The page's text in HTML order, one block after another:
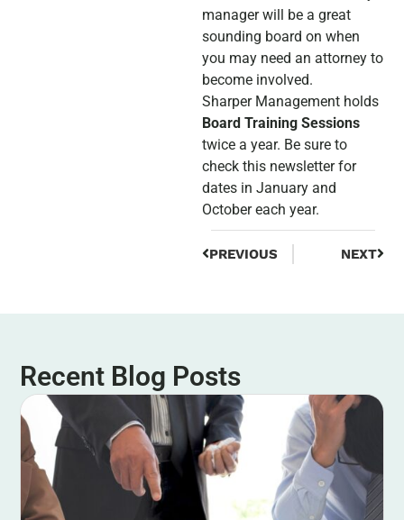
manager will be a great
sounding board on when
you may need an attorney to
become involved.
Sharper Management holds
Board Training Sessions
twice a year. Be sure to
check this newsletter for
dates in January and
October each year.
PREVIOUS NEXT
Recent Blog Posts